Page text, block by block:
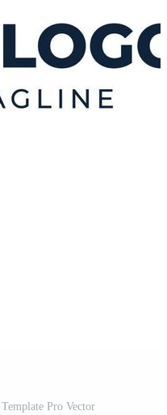
Pro Vector